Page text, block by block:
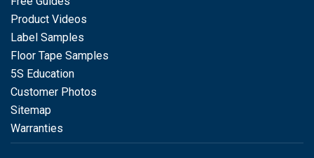
Product Videos
Label Samples
Floor Tape Samples
5S Education
Customer Photos
Sitemap
Warranties